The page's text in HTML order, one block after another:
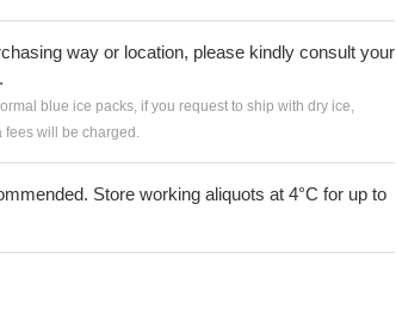
way or location, please kindly consult your
blue ice packs, if you request to ship with dry ice,
fees will be charged.
Store working aliquots at 4°C for up to